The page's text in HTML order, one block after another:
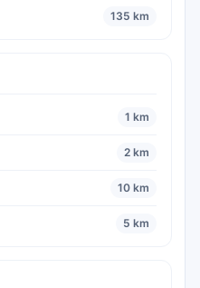
135 km
1 km
2 km
10 km
5 km